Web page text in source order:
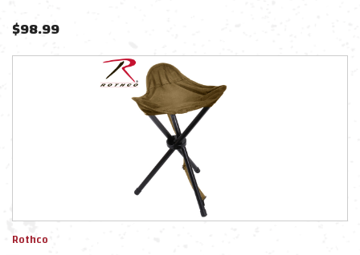
$98.99
Rothco